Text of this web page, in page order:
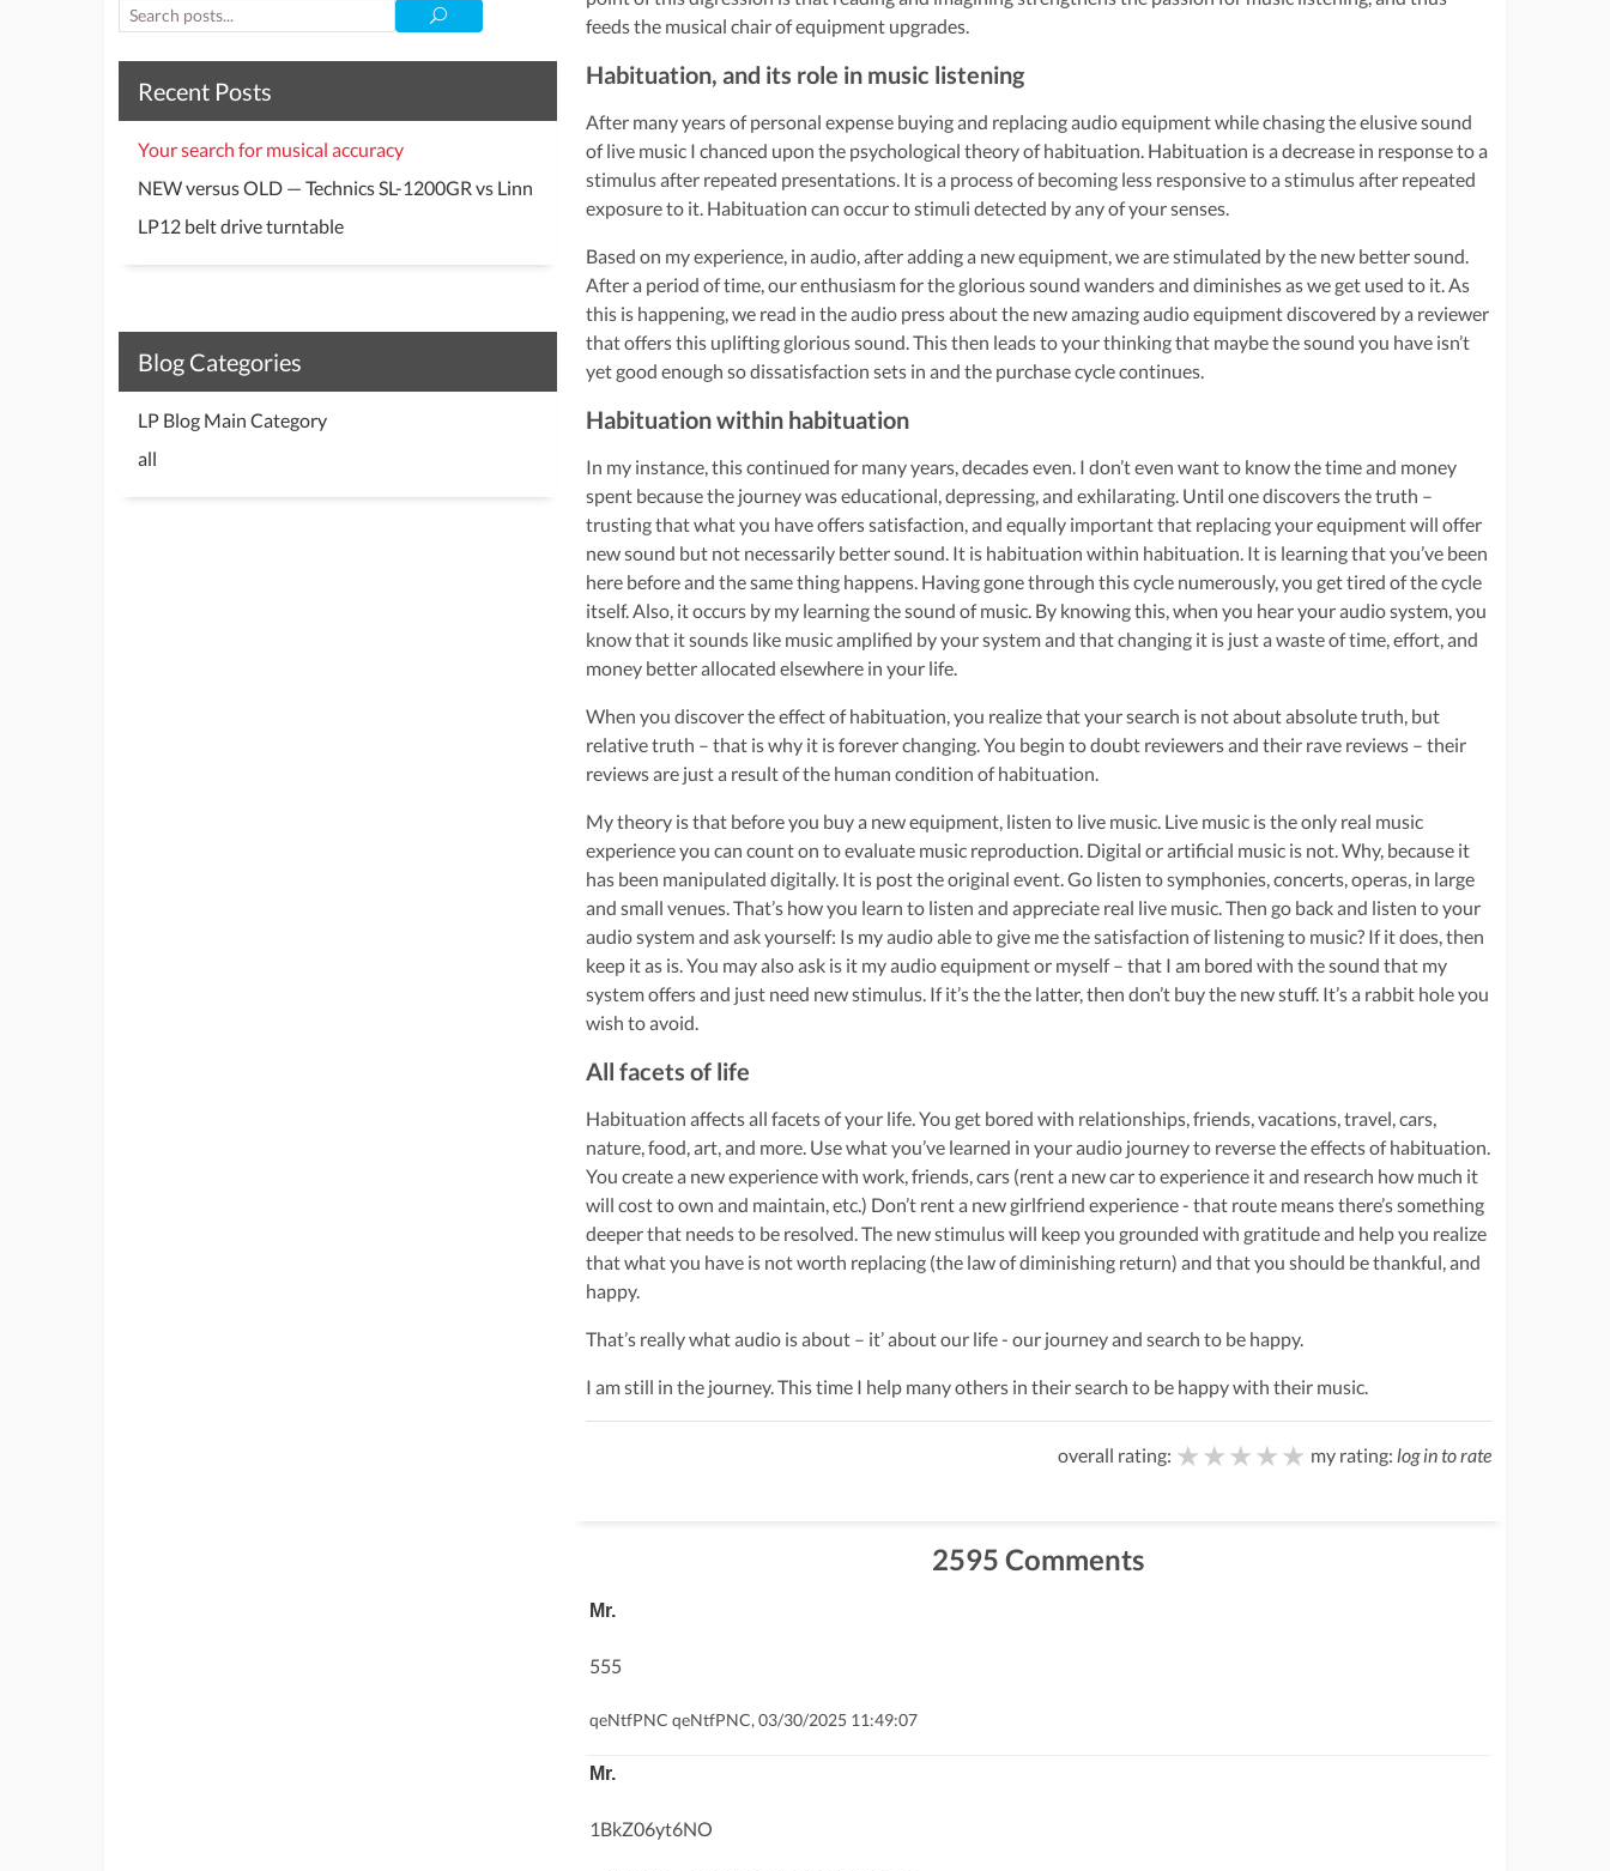
Recent Posts
Your search for musical accuracy
NEW versus OLD — Technics SL-1200GR vs Linn
LP12 belt drive turntable
Blog Categories
LP Blog Main Category
all
feeds the musical chair of equipment upgrades.
Habituation, and its role in music listening
After many years of personal expense buying and replacing audio equipment while chasing the elusive sound
of live music I chanced upon the psychological theory of habituation. Habituation is a decrease in response to a
stimulus after repeated presentations. It is a process of becoming less responsive to a stimulus after repeated
exposure to it. Habituation can occur to stimuli detected by any of your senses.
Based on my experience, in audio, after adding a new equipment, we are stimulated by the new better sound.
After a period of time, our enthusiasm for the glorious sound wanders and diminishes as we get used to it. As
this is happening, we read in the audio press about the new amazing audio equipment discovered by a reviewer
that offers this uplifting glorious sound. This then leads to your thinking that maybe the sound you have isn’t
yet good enough so dissatisfaction sets in and the purchase cycle continues.
Habituation within habituation
In my instance, this continued for many years, decades even. I don’t even want to know the time and money
spent because the journey was educational, depressing, and exhilarating. Until one discovers the truth –
trusting that what you have offers satisfaction, and equally important that replacing your equipment will offer
new sound but not necessarily better sound. It is habituation within habituation. It is learning that you’ve been
here before and the same thing happens. Having gone through this cycle numerously, you get tired of the cycle
itself. Also, it occurs by my learning the sound of music. By knowing this, when you hear your audio system, you
know that it sounds like music amplified by your system and that changing it is just a waste of time, effort, and
money better allocated elsewhere in your life.
When you discover the effect of habituation, you realize that your search is not about absolute truth, but
relative truth – that is why it is forever changing. You begin to doubt reviewers and their rave reviews – their
reviews are just a result of the human condition of habituation.
My theory is that before you buy a new equipment, listen to live music. Live music is the only real music
experience you can count on to evaluate music reproduction. Digital or artificial music is not. Why, because it
has been manipulated digitally. It is post the original event. Go listen to symphonies, concerts, operas, in large
and small venues. That’s how you learn to listen and appreciate real live music. Then go back and listen to your
audio system and ask yourself: Is my audio able to give me the satisfaction of listening to music? If it does, then
keep it as is. You may also ask is it my audio equipment or myself – that I am bored with the sound that my
system offers and just need new stimulus. If it’s the the latter, then don’t buy the new stuff. It’s a rabbit hole you
wish to avoid.
All facets of life
Habituation affects all facets of your life. You get bored with relationships, friends, vacations, travel, cars,
nature, food, art, and more. Use what you’ve learned in your audio journey to reverse the effects of habituation.
You create a new experience with work, friends, cars (rent a new car to experience it and research how much it
will cost to own and maintain, etc.) Don’t rent a new girlfriend experience - that route means there’s something
deeper that needs to be resolved. The new stimulus will keep you grounded with gratitude and help you realize
that what you have is not worth replacing (the law of diminishing return) and that you should be thankful, and
happy.
That’s really what audio is about – it’ about our life - our journey and search to be happy.
I am still in the journey. This time I help many others in their search to be happy with their music.
overall rating: ★★★★★
★★★★★
★★★★★ my rating: log in to rate
2595 Comments
Mr.
555
qeNtfPNC qeNtfPNC, 03/30/2025 11:49:07
Mr.
1BkZ06yt6NO